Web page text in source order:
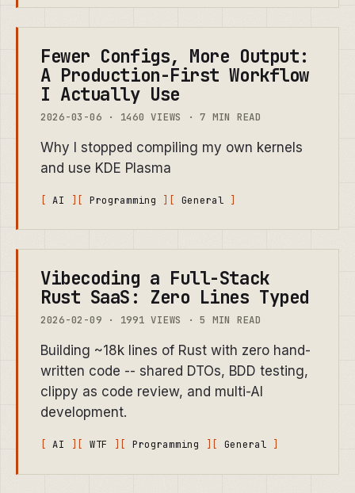
Fewer Configs, More Output:
A Production-First Workflow
I Actually Use
2026-03-06 · 1460 VIEWS · 7 MIN READ
Why I stopped compiling my own kernels
and use KDE Plasma
AI Programming General
Vibecoding a Full-Stack
Rust SaaS: Zero Lines Typed
2026-02-09 · 1991 VIEWS · 5 MIN READ
Building ~18k lines of Rust with zero hand-
written code -- shared DTOs, BDD testing,
clippy as code review, and multi-AI
development.
AI WTF Programming General